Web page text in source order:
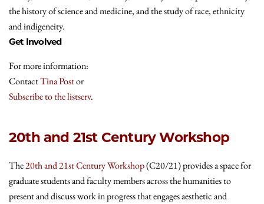
the history of science and medicine, and the study of race, ethnicity
and indigeneity.
Get Involved
For more information:
ContactTina Postor
Subscribe to the listserv.
20th and 21st Century Workshop
The20th and 21st Century Workshop(C20/21) provides a space for
graduate students and faculty members across the humanities to
present and discuss work in progress that engages aesthetic and